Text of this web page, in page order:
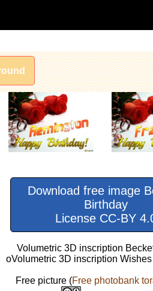
Download free image
Birthday
License CC-BY
Volumetric 3D inscription
oVolumetric 3D inscription
Free picture (Free photobank